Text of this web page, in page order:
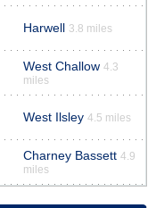
Harwell 3.8 miles
West Challow 4.3
miles
West Ilsley 4.5 miles
Charney Bassett 4.9
miles